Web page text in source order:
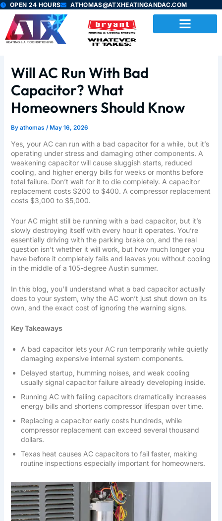
Skip
content
OPEN 24 HOURS ATHOMAS@ATXHEATINGANDAC.COM
Will AC Run With Bad
Capacitor? What
Homeowners Should Know
By athomas / May 16, 2026
Yes, your AC can run with a bad capacitor for a while, but it’s
operating under stress and damaging other components. A
weakening capacitor will cause sluggish starts, reduced
cooling, and higher energy bills for weeks or months before
total failure. Don’t wait for it to die completely. A capacitor
replacement costs $200 to $400. A compressor replacement
costs $3,000 to $5,000.
Your AC might still be running with a bad capacitor, but it’s
slowly destroying itself with every hour it operates. You’re
essentially driving with the parking brake on, and the real
question isn’t whether it will work, but how much longer you
have before it completely fails and leaves you without cooling
in the middle of a 105-degree Austin summer.
In this blog, you’ll understand what a bad capacitor actually
does to your system, why the AC won’t just shut down on its
own, and the exact cost of ignoring the warning signs.
Key Takeaways
A bad capacitor lets your AC run temporarily while quietly
damaging expensive internal system components.
Delayed startup, humming noises, and weak cooling
usually signal capacitor failure already developing inside.
Running AC with failing capacitors dramatically increases
energy bills and shortens compressor lifespan over time.
Replacing a capacitor early costs hundreds, while
compressor replacement can exceed several thousand
dollars.
Texas heat causes AC capacitors to fail faster, making
routine inspections especially important for homeowners.